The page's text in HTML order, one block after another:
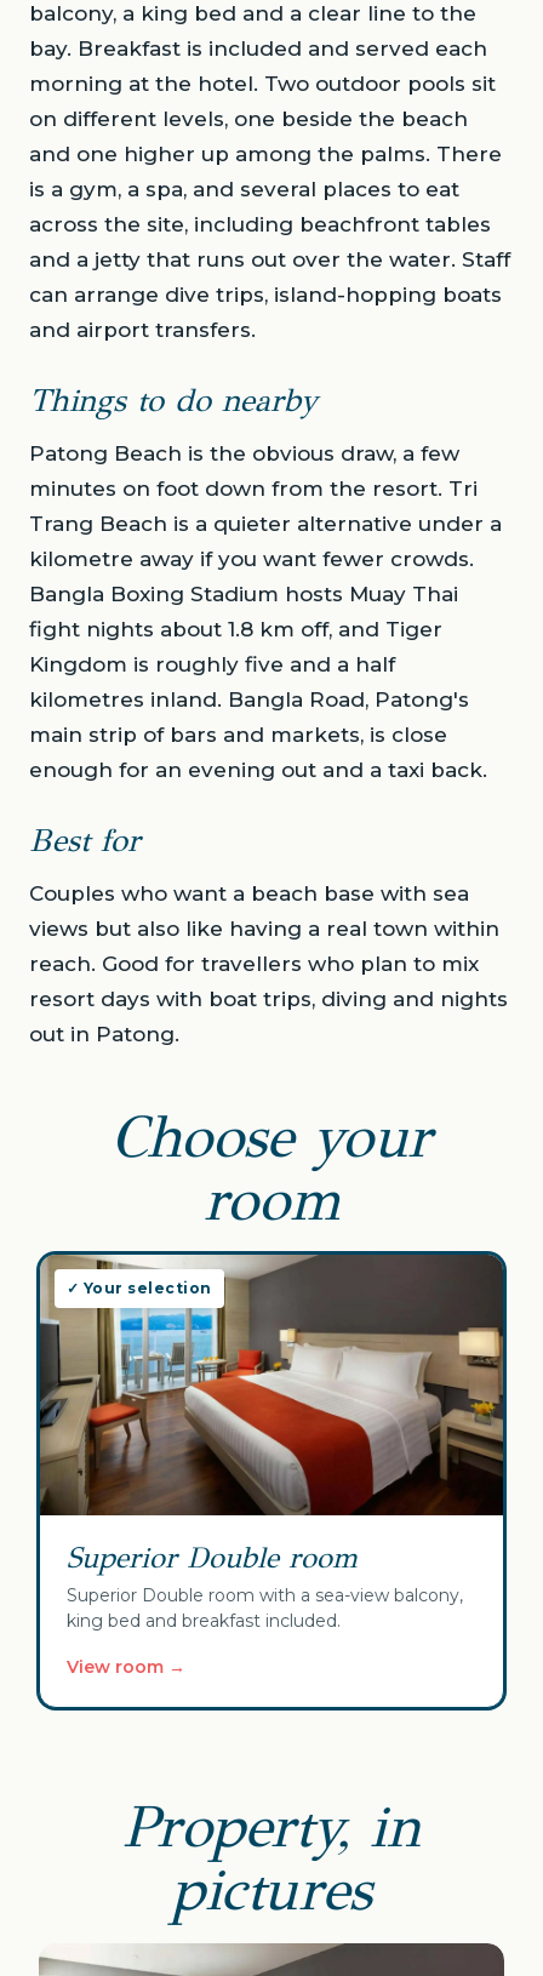
balcony, a king bed and a clear line to the
bay. Breakfast is included and served each
morning at the hotel. Two outdoor pools sit
on different levels, one beside the beach
and one higher up among the palms. There
is a gym, a spa, and several places to eat
across the site, including beachfront tables
and a jetty that runs out over the water. Staff
can arrange dive trips, island-hopping boats
and airport transfers.
Things to do nearby
Patong Beach is the obvious draw, a few
minutes on foot down from the resort. Tri
Trang Beach is a quieter alternative under a
kilometre away if you want fewer crowds.
Bangla Boxing Stadium hosts Muay Thai
fight nights about 1.8 km off, and Tiger
Kingdom is roughly five and a half
kilometres inland. Bangla Road, Patong's
main strip of bars and markets, is close
enough for an evening out and a taxi back.
Best for
Couples who want a beach base with sea
views but also like having a real town within
reach. Good for travellers who plan to mix
resort days with boat trips, diving and nights
out in Patong.
Choose your
room
✓ Your selection
Superior Double room
Superior Double room with a sea-view balcony,
king bed and breakfast included.
View room →
Property, in
pictures